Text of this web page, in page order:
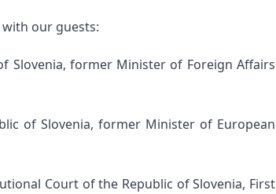
our guests:
Slovenia, former Minister of Foreign Affairs
of Slovenia, former Minister of European
Court of the Republic of Slovenia, First